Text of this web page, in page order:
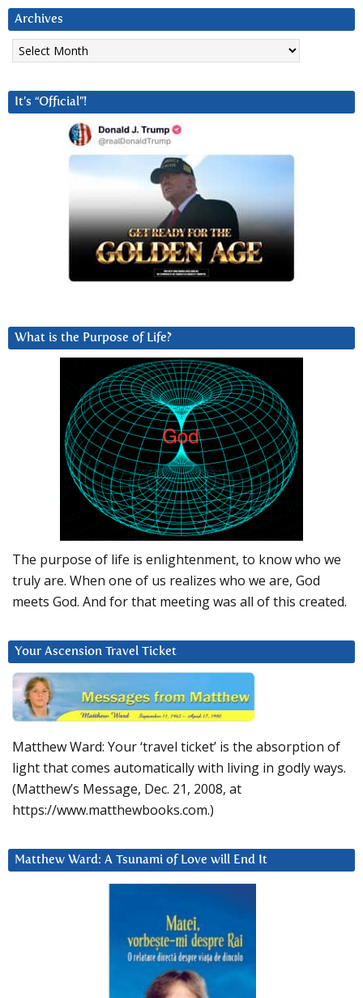
Archives
Archives
It’s “Official”!
What is the Purpose of Life?
The purpose of life is enlightenment, to know who we
truly are. When one of us realizes who we are, God
meets God. And for that meeting was all of this created.
Your Ascension Travel Ticket
Matthew Ward: Your ‘travel ticket’ is the absorption of
light that comes automatically with living in godly ways.
(Matthew’s Message, Dec. 21, 2008, at
https://www.matthewbooks.com.)
Matthew Ward: A Tsunami of Love will End It